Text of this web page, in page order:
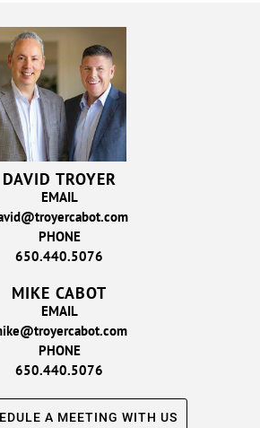
DAVID TROYER
EMAIL
PHONE
650.440.5076
MIKE CABOT
EMAIL
PHONE
650.440.5076
A MEETING WITH US